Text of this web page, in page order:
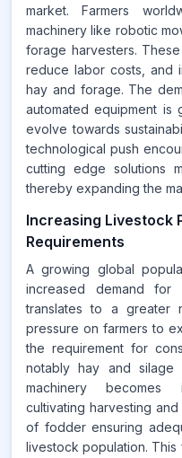
market. Farmers
machinery like robotic
forage harvesters.
reduce labor costs, and
hay and forage. The
automated equipment is
evolve towards
technological push
cutting edge solutions
thereby expanding the
Increasing Livestock
Requirements
A growing global
increased demand
translates to a greater
pressure on farmers to
the requirement for
notably hay and silage
machinery becomes
cultivating harvesting
of fodder ensuring
livestock population. This